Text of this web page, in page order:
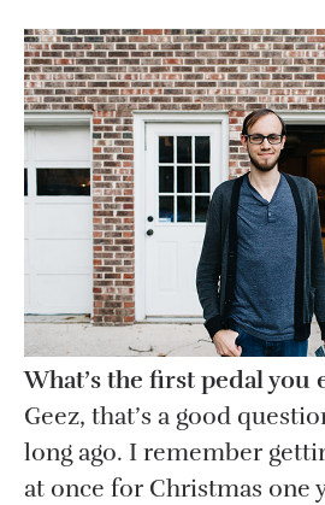
What’s the first pedal you
Geez, that’s a good
long ago. I remember
at once for Christmas one